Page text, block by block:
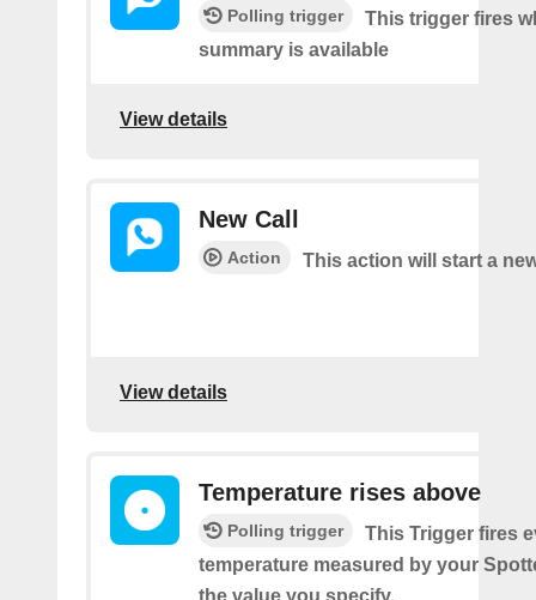
Polling trigger
This trigger fires
summary is available
View details
New Call
Action This action will start a
View details
Temperature rises above
Polling trigger
This Trigger fires
temperature measured by your
the value you specify.